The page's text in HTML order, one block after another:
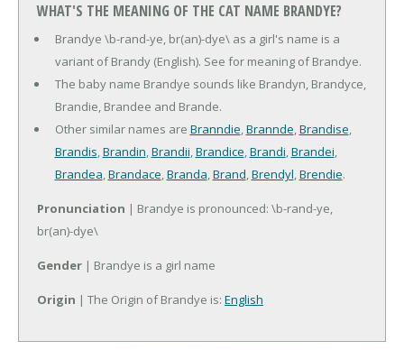
WHAT'S THE MEANING OF THE CAT NAME BRANDYE?
Brandye \b-rand-ye, br(an)-dye\ as a girl's name is a
variant of Brandy (English). See for meaning of Brandye.
The baby name Brandye sounds like Brandyn, Brandyce,
Brandie, Brandee and Brande.
Other similar names are Branndie,Brannde,Brandise,
Brandis,Brandin,Brandii,Brandice,Brandi,Brandei,
Brandea,Brandace,Branda,Brand,Brendyl,Brendie.
Pronunciation | Brandye is pronounced: \b-rand-ye,
br(an)-dye\
Gender | Brandye is a girl name
Origin | The Origin of Brandye is: English